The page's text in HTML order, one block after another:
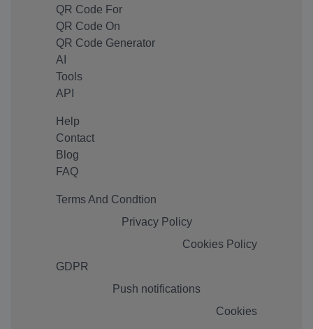
QR Code For
QR Code On
QR Code Generator
AI
Tools
API
Help
Contact
Blog
FAQ
Terms And Condtion
Privacy Policy
Cookies Policy
GDPR
Push notifications
Cookies